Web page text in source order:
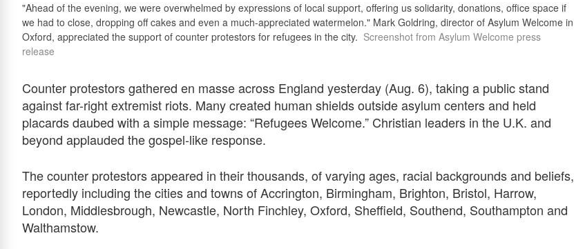
"Ahead of the evening, we were overwhelmed by expressions of local support, offering us solidarity, donations, office space if
we had to close, dropping off cakes and even a much-appreciated watermelon." Mark Goldring, director of Asylum Welcome in
Oxford, appreciated the support of counter protestors for refugees in the city. Screenshot from Asylum Welcome press
release
Counter protestors gathered en masse across England yesterday (Aug. 6), taking a public stand
against far-right extremist riots. Many created human shields outside asylum centers and held
placards daubed with a simple message: “Refugees Welcome.” Christian leaders in the U.K. and
beyond applauded the gospel-like response.
The counter protestors appeared in their thousands, of varying ages, racial backgrounds and beliefs,
reportedly including the cities and towns of Accrington, Birmingham, Brighton, Bristol, Harrow,
London, Middlesbrough, Newcastle, North Finchley, Oxford, Sheffield, Southend, Southampton and
Walthamstow.